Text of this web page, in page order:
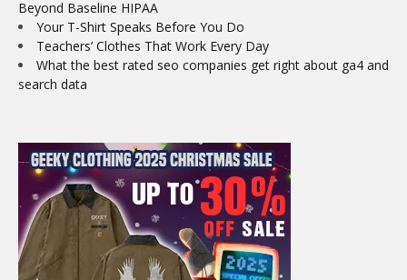
Beyond Baseline HIPAA
Your T-Shirt Speaks Before You Do
Teachers’ Clothes That Work Every Day
What the best rated seo companies get right about ga4 and
search data